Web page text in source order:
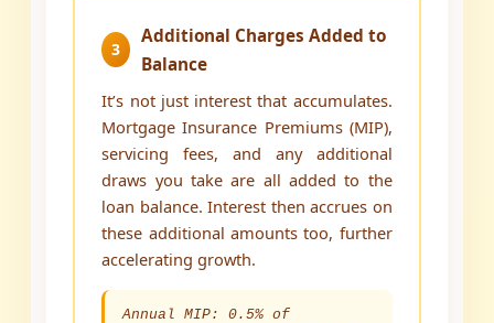
3
Additional Charges Added to
Balance
It’s not just interest that accumulates.
Mortgage Insurance Premiums (MIP),
servicing fees, and any additional
draws you take are all added to the
loan balance. Interest then accrues on
these additional amounts too, further
accelerating growth.
Annual MIP: 0.5% of